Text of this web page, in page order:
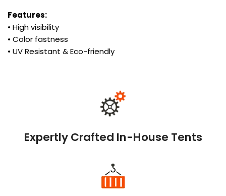
Features:
• High visibility
• Color fastness
• UV Resistant & Eco-friendly
Expertly Crafted In-House Tents